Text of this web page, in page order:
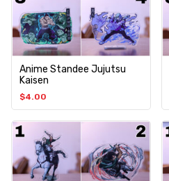
Anime Standee Jujutsu
Kaisen
$4.00